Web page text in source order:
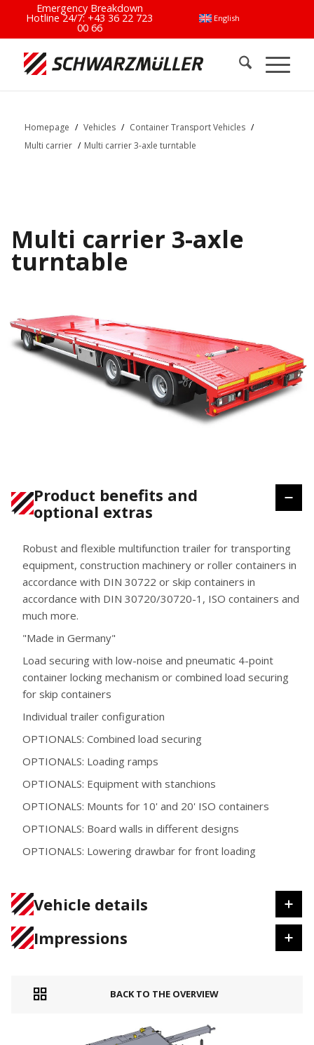
English
Emergency Breakdown
Hotline 24/7:+43 36 22 723
00 66
Homepage / Vehicles / Container Transport Vehicles /
Multi carrier / Multi carrier 3-axle turntable
Multi carrier 3-axle
turntable
Product benefits and
optional extras
Robust and flexible multifunction trailer for transporting
equipment, construction machinery or roller containers in
accordance with DIN 30722 or skip containers in
accordance with DIN 30720/30720-1, ISO containers and
much more.
"Made in Germany"
Load securing with low-noise and pneumatic 4-point
container locking mechanism or combined load securing
for skip containers
Individual trailer configuration
OPTIONALS: Combined load securing
OPTIONALS: Loading ramps
OPTIONALS: Equipment with stanchions
OPTIONALS: Mounts for 10' and 20' ISO containers
OPTIONALS: Board walls in different designs
OPTIONALS: Lowering drawbar for front loading
Vehicle details
Impressions
BACK TO THE OVERVIEW